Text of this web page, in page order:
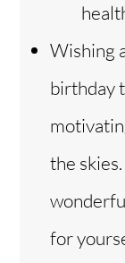
Wishing
birthday
the
for